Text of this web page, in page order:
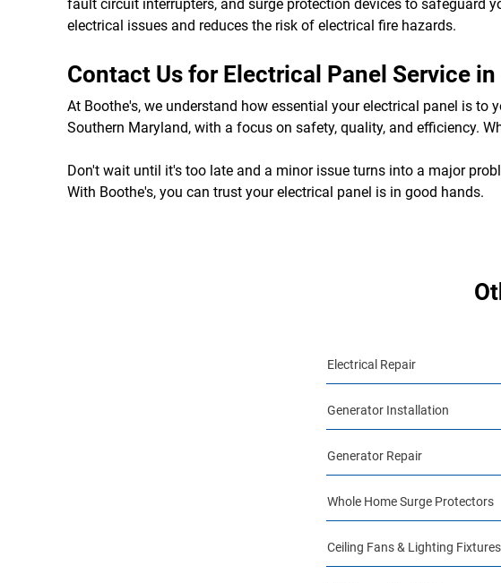
fault circuit interrupters, and surge protection devices to safeguard
electrical issues and reduces the risk of electrical fire hazards.
Contact Us for Electrical Panel Service
At Boothe's, we understand how essential your electrical panel is
Southern Maryland, with a focus on safety, quality, and efficiency.
Don't wait until it's too late and a minor issue turns into a major
With Boothe's, you can trust your electrical panel is in good hands.
Electrical Repair
Generator Installation
Generator Repair
Whole Home Surge Protectors
Ceiling Fans & Lighting Fixtures